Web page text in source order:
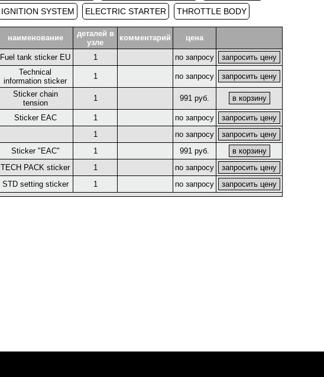
IGNITION SYSTEM ELECTRIC STARTER THROTTLE BODY
наименование
деталей в
узле
комментарий цена
Fuel tank sticker EU 1 по запросу
Technical
information sticker
1 по запросу
Sticker chain
tension
1 991 руб.
Sticker EAC 1
по запросу
1
по запросу
Sticker "EAC" 1
991 руб.
TECH PACK sticker 1
по запросу
STD setting sticker 1 по запросу